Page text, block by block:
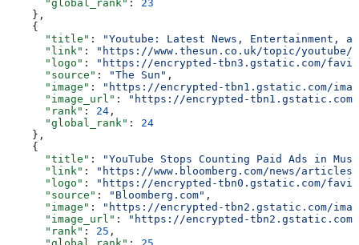
      "global_rank"
: 23
    },
    {
      "title"
:
"Youtube: Latest News, Entertainment,
      "link"
:
"https://www.thesun.co.uk/topic/youtube/"
      "logo"
:
"https://encrypted-tbn3.gstatic.com/favicon-
      "source"
: "The Sun" ,
      "image"
:
"https://encrypted-tbn1.gstatic.com/
      "image_url"
:
"https://encrypted-tbn1.gstatic.com/
      "rank"
: 24 ,
      "global_rank"
: 24
    },
    {
      "title"
:
"YouTube Stops Counting Paid Ads in
      "link"
:
"https://www.bloomberg.com/news/
      "logo"
:
"https://encrypted-tbn0.gstatic.com/favicon-
      "source"
: "Bloomberg.com" ,
      "image"
:
"https://encrypted-tbn2.gstatic.com/
      "image_url"
:
"https://encrypted-tbn2.gstatic.com/
      "rank"
: 25 ,